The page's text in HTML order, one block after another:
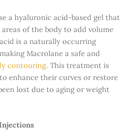
a hyaluronic acid-based gel that
of the body to add volume
is a naturally occurring
Macrolane a safe and
contouring. This treatment is
enhance their curves or restore
lost due to aging or weight